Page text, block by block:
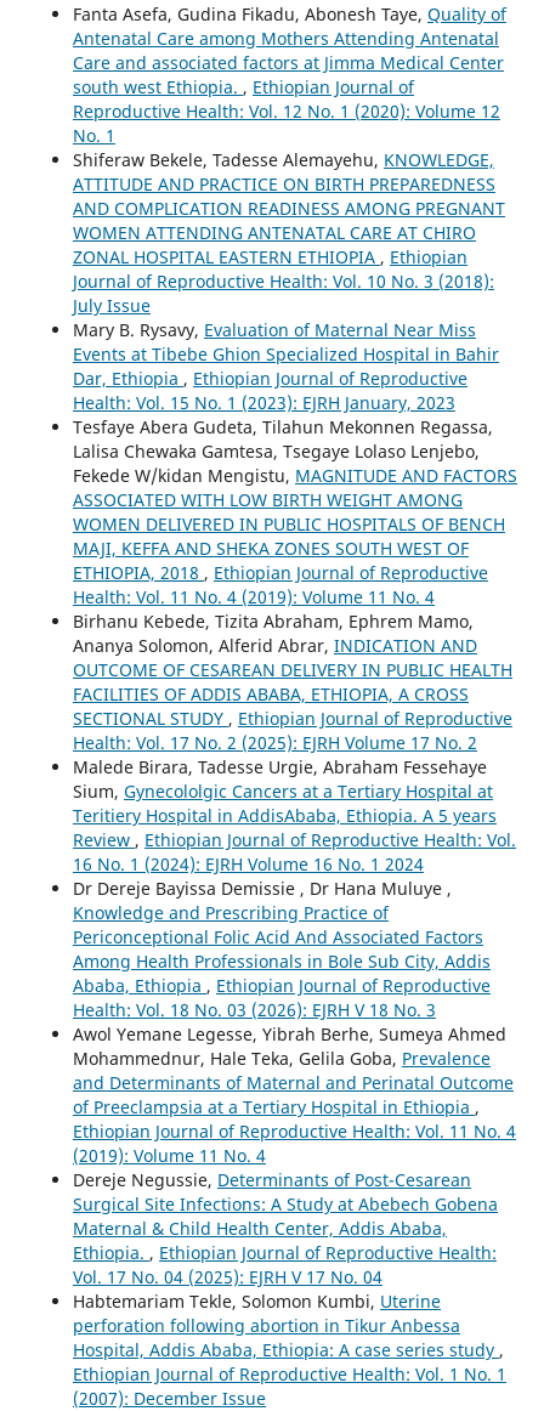
Fanta Asefa, Gudina Fikadu, Abonesh Taye, Quality of
Antenatal Care among Mothers Attending Antenatal
Care and associated factors at Jimma Medical Center
south west Ethiopia. , Ethiopian Journal of
Reproductive Health: Vol. 12 No. 1 (2020): Volume 12
No. 1
Shiferaw Bekele, Tadesse Alemayehu, KNOWLEDGE,
ATTITUDE AND PRACTICE ON BIRTH PREPAREDNESS
AND COMPLICATION READINESS AMONG PREGNANT
WOMEN ATTENDING ANTENATAL CARE AT CHIRO
ZONAL HOSPITAL EASTERN ETHIOPIA , Ethiopian
Journal of Reproductive Health: Vol. 10 No. 3 (2018):
July Issue
Mary B. Rysavy, Evaluation of Maternal Near Miss
Events at Tibebe Ghion Specialized Hospital in Bahir
Dar, Ethiopia , Ethiopian Journal of Reproductive
Health: Vol. 15 No. 1 (2023): EJRH January, 2023
Tesfaye Abera Gudeta, Tilahun Mekonnen Regassa,
Lalisa Chewaka Gamtesa, Tsegaye Lolaso Lenjebo,
Fekede W/kidan Mengistu, MAGNITUDE AND FACTORS
ASSOCIATED WITH LOW BIRTH WEIGHT AMONG
WOMEN DELIVERED IN PUBLIC HOSPITALS OF BENCH
MAJI, KEFFA AND SHEKA ZONES SOUTH WEST OF
ETHIOPIA, 2018 , Ethiopian Journal of Reproductive
Health: Vol. 11 No. 4 (2019): Volume 11 No. 4
Birhanu Kebede, Tizita Abraham, Ephrem Mamo,
Ananya Solomon, Alferid Abrar, INDICATION AND
OUTCOME OF CESAREAN DELIVERY IN PUBLIC HEALTH
FACILITIES OF ADDIS ABABA, ETHIOPIA, A CROSS
SECTIONAL STUDY , Ethiopian Journal of Reproductive
Health: Vol. 17 No. 2 (2025): EJRH Volume 17 No. 2
Malede Birara, Tadesse Urgie, Abraham Fessehaye
Sium, Gynecololgic Cancers at a Tertiary Hospital at
Teritiery Hospital in AddisAbaba, Ethiopia. A 5 years
Review , Ethiopian Journal of Reproductive Health: Vol.
16 No. 1 (2024): EJRH Volume 16 No. 1 2024
Dr Dereje Bayissa Demissie , Dr Hana Muluye ,
Knowledge and Prescribing Practice of
Periconceptional Folic Acid And Associated Factors
Among Health Professionals in Bole Sub City, Addis
Ababa, Ethiopia , Ethiopian Journal of Reproductive
Health: Vol. 18 No. 03 (2026): EJRH V 18 No. 3
Awol Yemane Legesse, Yibrah Berhe, Sumeya Ahmed
Mohammednur, Hale Teka, Gelila Goba, Prevalence
and Determinants of Maternal and Perinatal Outcome
of Preeclampsia at a Tertiary Hospital in Ethiopia ,
Ethiopian Journal of Reproductive Health: Vol. 11 No. 4
(2019): Volume 11 No. 4
Dereje Negussie, Determinants of Post-Cesarean
Surgical Site Infections: A Study at Abebech Gobena
Maternal & Child Health Center, Addis Ababa,
Ethiopia. , Ethiopian Journal of Reproductive Health:
Vol. 17 No. 04 (2025): EJRH V 17 No. 04
Habtemariam Tekle, Solomon Kumbi, Uterine
perforation following abortion in Tikur Anbessa
Hospital, Addis Ababa, Ethiopia: A case series study ,
Ethiopian Journal of Reproductive Health: Vol. 1 No. 1
(2007): December Issue